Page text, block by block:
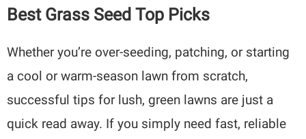
Best Grass Seed Top Picks
Whether you’re over-seeding, patching, or starting
a cool or warm-season lawn from scratch,
successful tips for lush, green lawns are just a
quick read away. If you simply need fast, reliable